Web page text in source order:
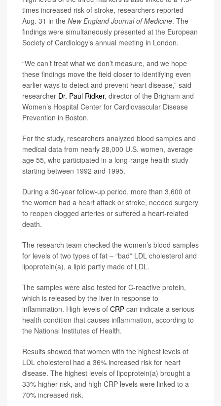
times increased risk of stroke, researchers reported
Aug. 31 in the New England Journal of Medicine. The
findings were simultaneously presented at the European
Society of Cardiology’s annual meeting in London.
“We can’t treat what we don’t measure, and we hope
these findings move the field closer to identifying even
earlier ways to detect and prevent heart disease,” said
researcher Dr. Paul Ridker, director of the Brigham and
Women’s Hospital Center for Cardiovascular Disease
Prevention in Boston.
For the study, researchers analyzed blood samples and
medical data from nearly 28,000 U.S. women, average
age 55, who participated in a long-range health study
starting between 1992 and 1995.
During a 30-year follow-up period, more than 3,600 of
the women had a heart attack or stroke, needed surgery
to reopen clogged arteries or suffered a heart-related
death.
The research team checked the women’s blood samples
for levels of two types of fat – “bad” LDL cholesterol and
lipoprotein(a), a lipid partly made of LDL.
The samples were also tested for C-reactive protein,
which is released by the liver in response to
inflammation. High levels of CRP can indicate a serious
health condition that causes inflammation, according to
the National Institutes of Health.
Results showed that women with the highest levels of
LDL cholesterol had a 36% increased risk for heart
disease. The highest levels of lipoprotein(a) brought a
33% higher risk, and high CRP levels were linked to a
70% increased risk.